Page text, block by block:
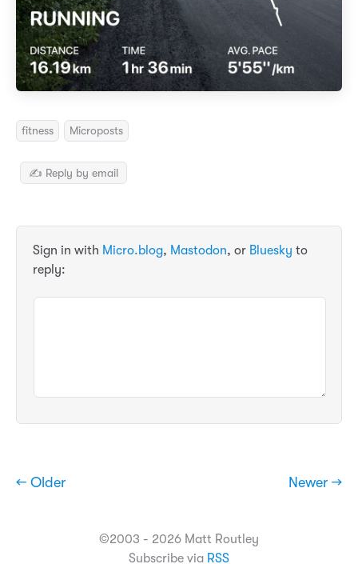
fitness Microposts
✍️ Reply by email
Sign in with Micro.blog, Mastodon, or Bluesky to
reply:
← Older Newer →
©2003 - 2026 Matt Routley
Subscribe via RSS